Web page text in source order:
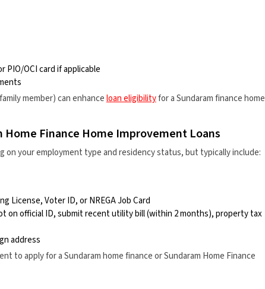
PIO/OCI card if applicable
member) can enhanceloan eligibilityfor aSundaram finance home
Home Finance Home Improvement Loans
on your employment type and residency status, but typically include:
License, Voter ID, or NREGA Job Card
on official ID, submit recent utility bill (within 2 months), property tax
address
to apply for aSundaram home financeorSundaram Home Finance